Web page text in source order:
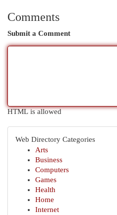
Comments
Submit a Comment
HTML is allowed
Web Directory Categories
Arts
Business
Computers
Games
Health
Home
Internet